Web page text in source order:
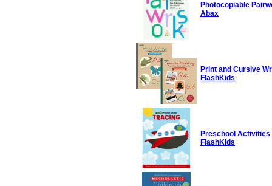
Photocopiable
Abax
Print and Cursive
FlashKids
Preschool Activities
FlashKids